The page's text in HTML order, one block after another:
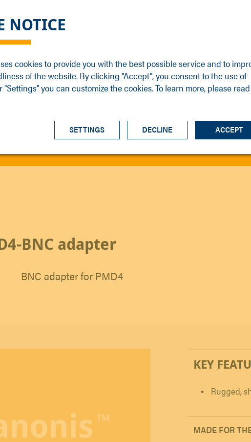
NOTICE
cookies to provide you with the best possible service and to
of the website. By clicking "Accept", you consent to the use of
"Settings" you can customize the cookies. To learn more, please
ACCEPT
DECLINE
SETTINGS
Support
Newsletter
Headquarters
BNC adapter
BNC adapter for PMD4
KEY
Rugged,
MADE FOR